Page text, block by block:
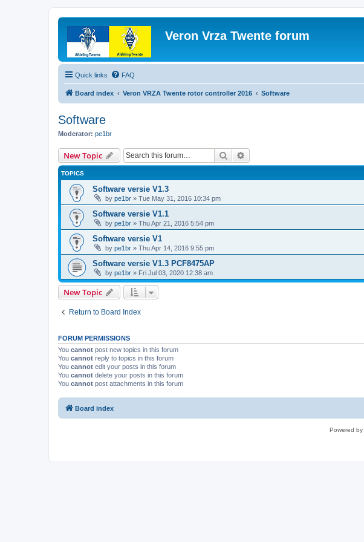
Veron Vrza Twente forum
Quick links FAQ
Board index Veron VRZA Twente rotor controller 2016 Software
Software
Moderator: pe1br
New Topic Search
TOPICS
Software versie V1.3
by pe1br » Tue May 31, 2016 10:34 pm
Software versie V1.1
by pe1br » Thu Apr 21, 2016 5:54 pm
Software versie V1
by pe1br » Thu Apr 14, 2016 9:55 pm
Software versie V1.3 PCF8475AP
by pe1br » Fri Jul 03, 2020 12:38 am
New Topic
Return to Board Index
FORUM PERMISSIONS
You cannot post new topics in this forum
You cannot reply to topics in this forum
You cannot edit your posts in this forum
You cannot delete your posts in this forum
You cannot post attachments in this forum
Board index
Powered by